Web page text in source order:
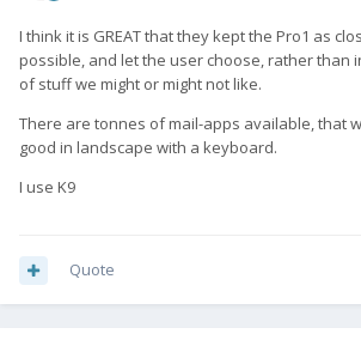
I think it is GREAT that they kept the Pro1 as
possible, and let the user choose, rather than
of stuff we might or might not like.
There are tonnes of mail-apps available, that
good in landscape with a keyboard.
I use K9
Quote